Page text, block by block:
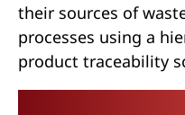
their sources of
processes using a
product traceability